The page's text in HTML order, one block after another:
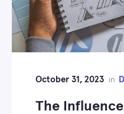
October 31, 2023 in
The